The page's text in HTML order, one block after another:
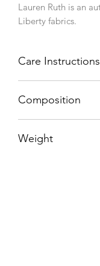
Lauren Ruth is an
Liberty fabrics.
Care Instructions
Composition
Weight